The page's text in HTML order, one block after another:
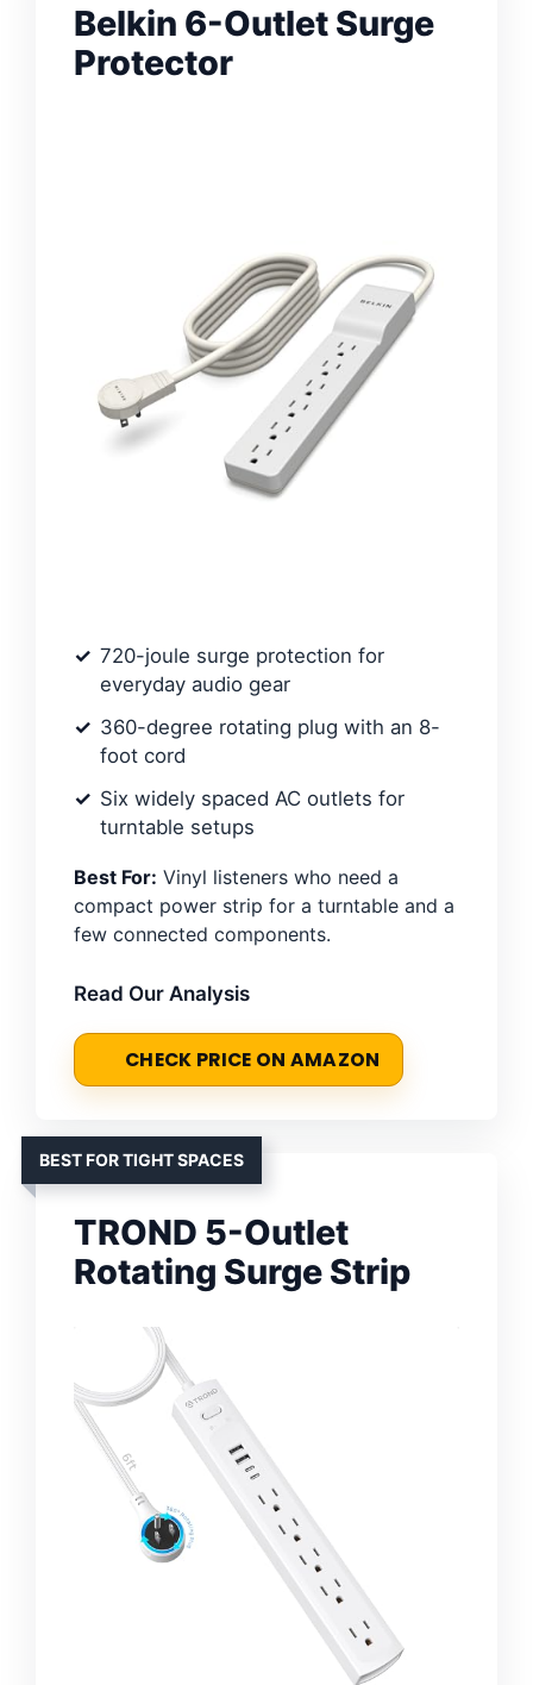
Belkin 6-Outlet Surge
Protector
720-joule surge protection for
everyday audio gear
360-degree rotating plug with an 8-
foot cord
Six widely spaced AC outlets for
turntable setups
Best For: Vinyl listeners who need a
compact power strip for a turntable and a
few connected components.
Read Our Analysis
CHECK PRICE ON AMAZON
BEST FOR TIGHT SPACES
TROND 5-Outlet
Rotating Surge Strip